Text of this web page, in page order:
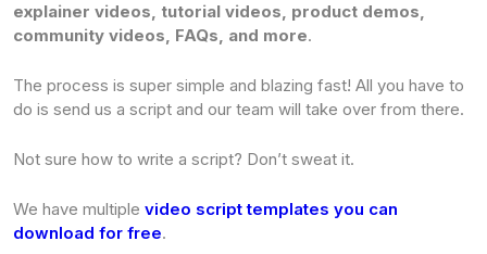
explainer videos, tutorial videos, product demos,
community videos, FAQs, and more.
The process is super simple and blazing fast! All you have to
do is send us a script and our team will take over from there.
Not sure how to write a script? Don’t sweat it.
We have multiple video script templates you can
download for free.